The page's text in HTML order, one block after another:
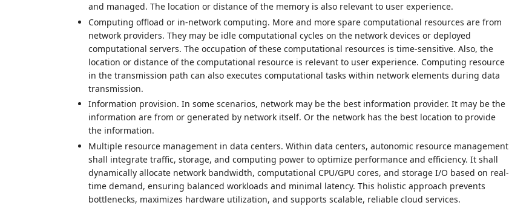
and managed. The location or distance of the memory is also relevant to user experience.
Computing offload or in-network computing. More and more spare computational resources are from
network providers. They may be idle computational cycles on the network devices or deployed
computational servers. The occupation of these computational resources is time-sensitive. Also, the
location or distance of the computational resource is relevant to user experience. Computing resource
in the transmission path can also executes computational tasks within network elements during data
transmission.
Information provision. In some scenarios, network may be the best information provider. It may be the
information are from or generated by network itself. Or the network has the best location to provide
the information.
Multiple resource management in data centers. Within data centers, autonomic resource management
shall integrate traffic, storage, and computing power to optimize performance and efficiency. It shall
dynamically allocate network bandwidth, computational CPU/GPU cores, and storage I/O based on real-
time demand, ensuring balanced workloads and minimal latency. This holistic approach prevents
bottlenecks, maximizes hardware utilization, and supports scalable, reliable cloud services.